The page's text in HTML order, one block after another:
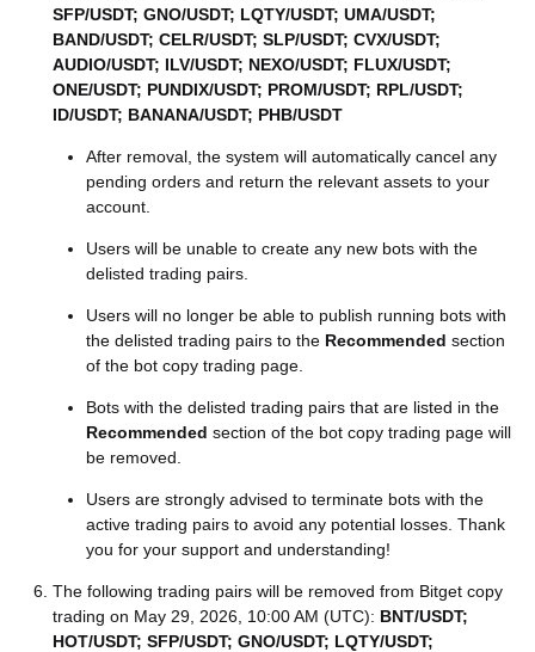
SFP/USDT; GNO/USDT; LQTY/USDT; UMA/USDT;
BAND/USDT; CELR/USDT; SLP/USDT; CVX/USDT;
AUDIO/USDT; ILV/USDT; NEXO/USDT; FLUX/USDT;
ONE/USDT; PUNDIX/USDT; PROM/USDT; RPL/USDT;
ID/USDT; BANANA/USDT; PHB/USDT
After removal, the system will automatically cancel any
pending orders and return the relevant assets to your
account.
Users will be unable to create any new bots with the
delisted trading pairs.
Users will no longer be able to publish running bots with
the delisted trading pairs to the Recommended section
of the bot copy trading page.
Bots with the delisted trading pairs that are listed in the
Recommended section of the bot copy trading page will
be removed.
Users are strongly advised to terminate bots with the
active trading pairs to avoid any potential losses. Thank
you for your support and understanding!
The following trading pairs will be removed from Bitget copy
trading on May 29, 2026, 10:00 AM (UTC): BNT/USDT;
HOT/USDT; SFP/USDT; GNO/USDT; LQTY/USDT;